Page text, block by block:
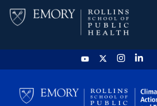
HOME
CHART